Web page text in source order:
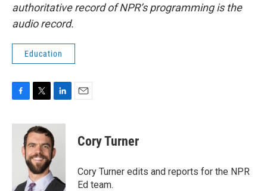
authoritative record of NPR’s programming is the
audio record.
Education
c
i
t
t
e
r
n
k
e
d
n
Cory Turner
Cory Turner edits and reports for the NPR
Ed team.